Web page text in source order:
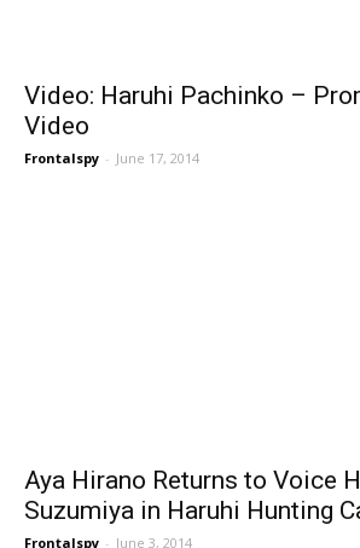
Video: Haruhi Pachinko –
Video
Frontalspy - June 17, 2014
Aya Hirano Returns to Voice
Suzumiya in Haruhi Hunting
Frontalspy - June 3, 2014